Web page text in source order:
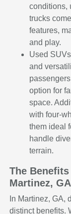
conditions,
trucks
features,
and play.
Used
and
option for
space.
with four-
them ideal
handle
terrain.
The
Martinez, GA
In Martinez, GA,
distinct benefits.